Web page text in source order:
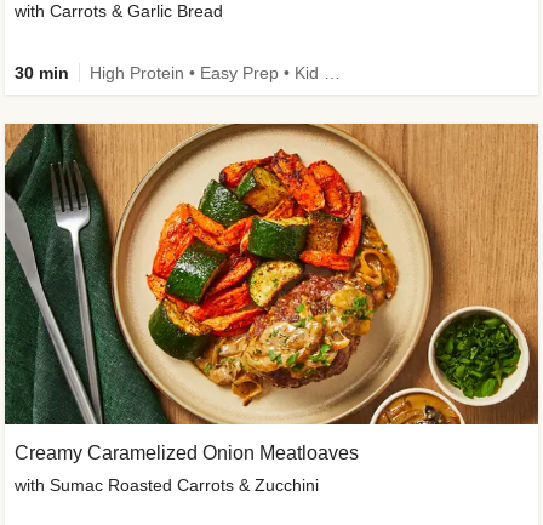
with Carrots & Garlic Bread
30 min
Creamy Caramelized Onion Meatloaves
with Sumac Roasted Carrots & Zucchini